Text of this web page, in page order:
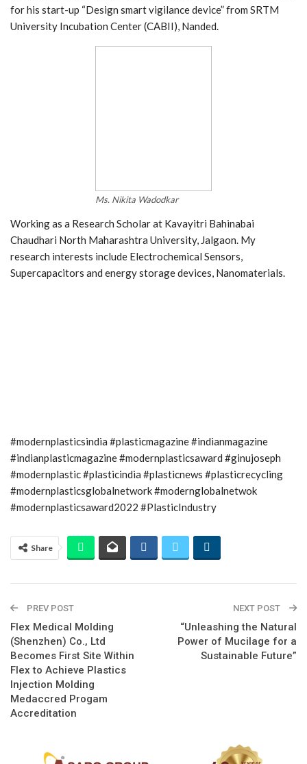
for his start-up “Design smart vigilance device” from SRTM
University Incubation Center (CABII), Nanded.
Ms. Nikita Wadodkar
Working as a Research Scholar at Kavayitri Bahinabai
Chaudhari North Maharashtra University, Jalgaon. My
research interests include Electrochemical Sensors,
Supercapacitors and energy storage devices, Nanomaterials.
#modernplasticsindia #plasticmagazine #indianmagazine
#indianplasticmagazine #modernplasticsaward #ginujoseph
#modernplastic #plasticindia #plasticnews #plasticrecycling
#modernplasticsglobalnetwork #modernglobalnetwok
#modernplasticsaward2022 #PlasticIndustry
Share
PREV POST
Flex Medical Molding
(Shenzhen) Co., Ltd
Becomes First Site Within
Flex to Achieve Plastics
Injection Molding
Medaccred Progam
Accreditation
NEXT POST
“Unleashing the Natural
Power of Mucilage for a
Sustainable Future”